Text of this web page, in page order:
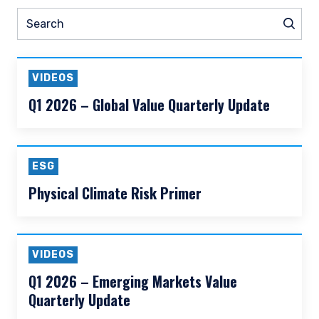
Pause slider
Search
VIDEOS
Q1 2026 – Global Value Quarterly Update